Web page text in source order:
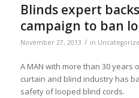
Blinds expert backs
campaign to ban
November 27, 2013 / in
A MAN with more than 30 years
curtain and blind industry has
safety of looped blind cords.